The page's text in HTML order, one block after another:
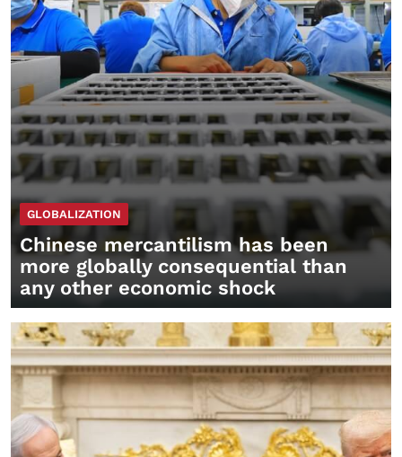
GLOBALIZATION
Chinese mercantilism has been
more globally consequential than
any other economic shock